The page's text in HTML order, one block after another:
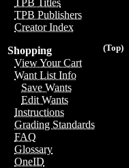
TPB Titles
TPB Publishers
Creator Index
(Top)
Shopping
View Your Cart
Want List Info
Save Wants
Edit Wants
Instructions
Grading Standards
FAQ
Glossary
OneID